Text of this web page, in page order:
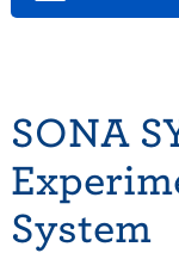
SONA
System